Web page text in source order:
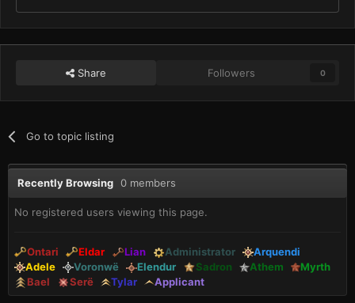
Share Followers 0
Go to topic listing
Recently Browsing 0 members
No registered users viewing this page.
Ontari Eldar Lian Administrator
Arquendi
Adele
Voronwë Elendur Sadron Athem
Myrth
Bael
Serë Tylar Applicant